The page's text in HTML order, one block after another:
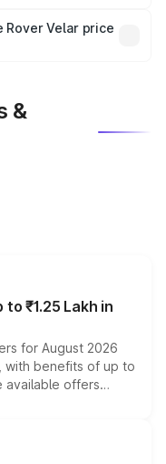
which will adjust
Rover Velar price
&
₹1.25 Lakh in
for August 2026
with benefits of up to
available offers
bonuses,
and eligibility,
the overall